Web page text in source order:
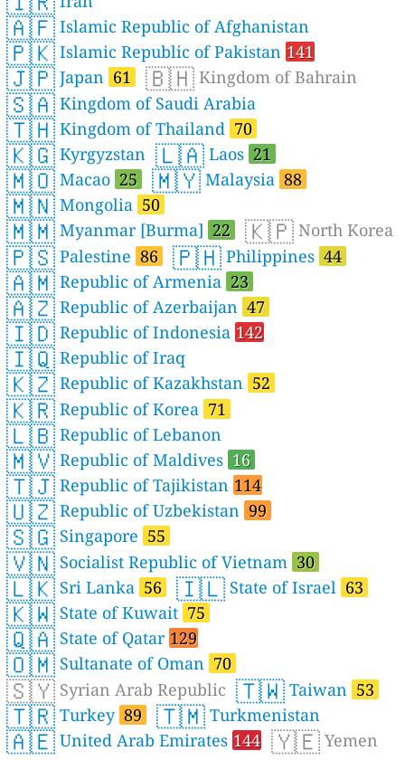
🇦🇫 Islamic Republic of Afghanistan
🇵🇰 Islamic Republic of Pakistan 141
🇯🇵 Japan 61 🇧🇭 Kingdom of Bahrain
🇸🇦 Kingdom of Saudi Arabia
🇹🇭 Kingdom of Thailand 70
🇰🇬 Kyrgyzstan 🇱🇦 Laos 21
🇲🇴 Macao 25 🇲🇾 Malaysia 88
🇲🇳 Mongolia 50
🇲🇲 Myanmar [Burma] 22 🇰🇵 North Korea
🇵🇸 Palestine 86 🇵🇭 Philippines 44
🇦🇲 Republic of Armenia 23
🇦🇿 Republic of Azerbaijan 47
🇮🇩 Republic of Indonesia 142
🇮🇶 Republic of Iraq
🇰🇿 Republic of Kazakhstan 52
🇰🇷 Republic of Korea 71
🇱🇧 Republic of Lebanon
🇲🇻 Republic of Maldives 16
🇹🇯 Republic of Tajikistan 114
🇺🇿 Republic of Uzbekistan 99
🇸🇬 Singapore 55
🇻🇳 Socialist Republic of Vietnam 30
🇱🇰 Sri Lanka 56 🇮🇱 State of Israel 63
🇰🇼 State of Kuwait 75
🇶🇦 State of Qatar 129
🇴🇲 Sultanate of Oman 70
🇸🇾 Syrian Arab Republic 🇹🇼 Taiwan 53
🇹🇷 Turkey 89 🇹🇲 Turkmenistan
🇦🇪 United Arab Emirates 144 🇾🇪 Yemen